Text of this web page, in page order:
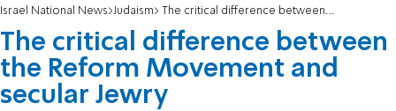
Israel National News Judaism The critical difference between the Reform Movement and secular Jewry
The critical difference between
the Reform Movement and
secular Jewry